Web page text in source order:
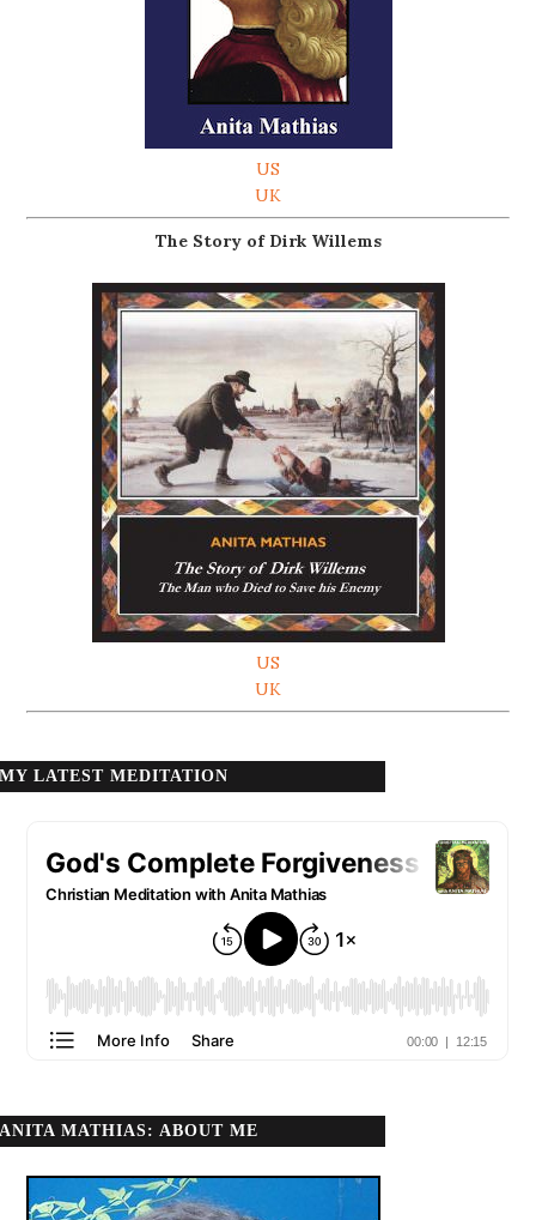
US
UK
The Story of Dirk Willems
US
UK
MY LATEST MEDITATION
ANITA MATHIAS: ABOUT ME